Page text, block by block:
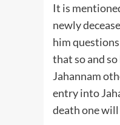
It is
newly
him
that so and
Jahannam
entry into
death one